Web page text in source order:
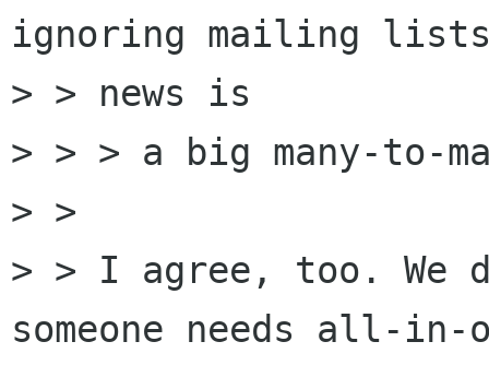
ignoring mailing
> > news is
> > > a big many-to-
> >
> > I agree, too. We
someone needs all-in-